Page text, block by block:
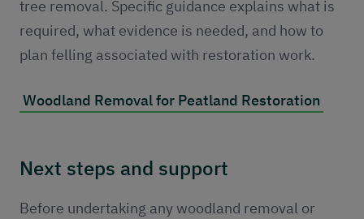
tree removal. Specific guidance explains what is
required, what evidence is needed, and how to
plan felling associated with restoration work.
Woodland Removal for Peatland Restoration
Next steps and support
Before undertaking any woodland removal or